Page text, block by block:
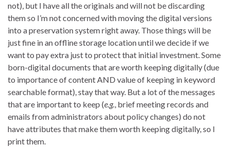
not), but I have all the originals and will not be discarding
them so I’m not concerned with moving the digital versions
into a preservation system right away. Those things will be
just fine in an offline storage location until we decide if we
want to pay extra just to protect that initial investment. Some
born-digital documents that are worth keeping digitally (due
to importance of content AND value of keeping in keyword
searchable format), stay that way. But a lot of the messages
that are important to keep (e.g., brief meeting records and
emails from administrators about policy changes) do not
have attributes that make them worth keeping digitally, so I
print them.